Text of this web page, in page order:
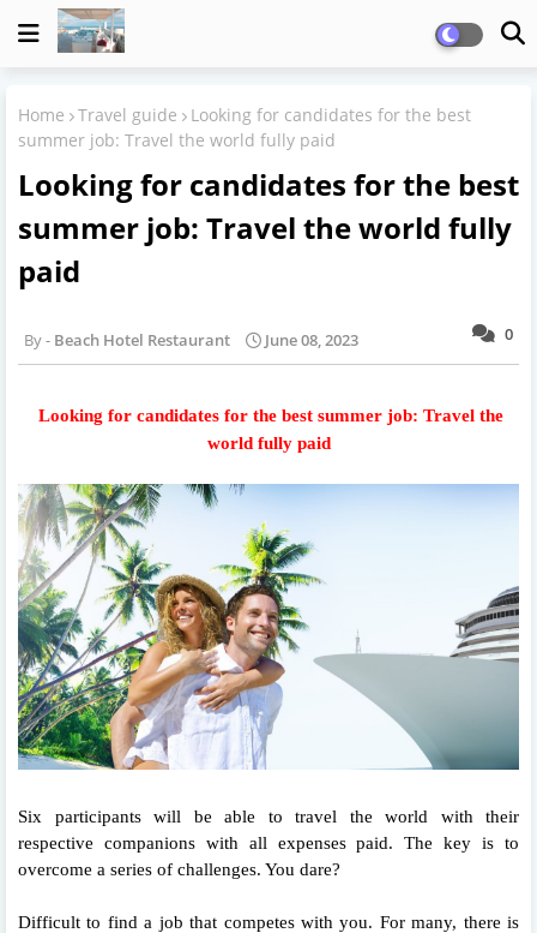
Home Travel guide
Looking for candidates for the best
summer job: Travel the world fully paid
Looking for candidates for the best
summer job: Travel the world fully
paid
0
Beach Hotel Restaurant June 08, 2023
Looking for candidates for the best summer job: Travel the
world fully paid
Six participants will be able to travel the world with their
respective companions with all expenses paid. The key is to
overcome a series of challenges. You dare?
Difficult to find a job that competes with you. For many, there is